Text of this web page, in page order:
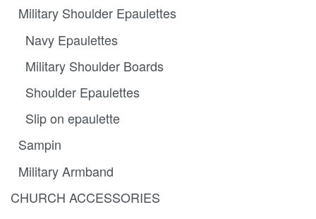
Military Shoulder Epaulettes
Navy Epaulettes
Military Shoulder Boards
Shoulder Epaulettes
Slip on epaulette
Sampin
Military Armband
CHURCH ACCESSORIES